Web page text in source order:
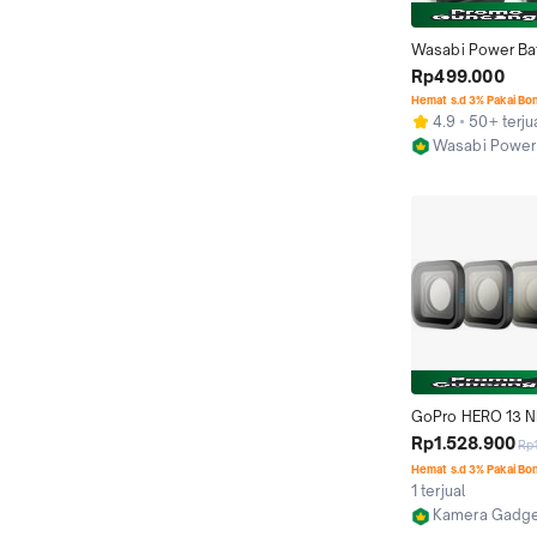
Wasabi Power
Charger for untuk
HERO 4 HERO4
Baterai AHDBT-
AHDBT401
Kamera Action
Rp499.000
Hemat s.d 3% Pakai
4.9
50+
Wasabi Power
GoPro HERO 13
4-Pack HB-
Pro HERO13
Motion Blur
Rp1.528.900
Hemat s.d 3% Pakai
1 terjual
Kamera